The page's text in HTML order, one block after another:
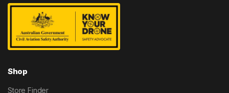
Shop
Store Finder